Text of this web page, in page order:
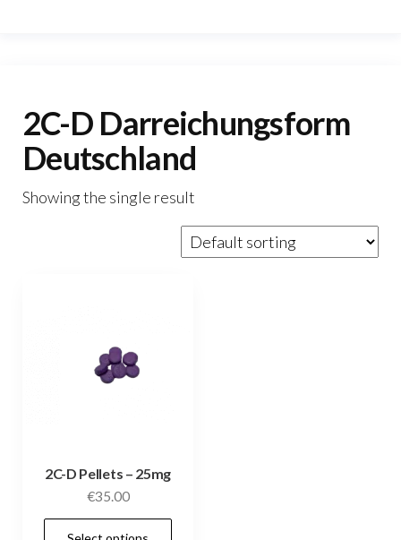
2C-D Darreichungsform
Deutschland
Showing the single result
2C-D Pellets – 25mg
€35.00